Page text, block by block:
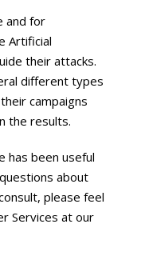
and for
Artificial
their attacks.
different types
campaigns
the results.
has been useful
about
please feel
Services at our